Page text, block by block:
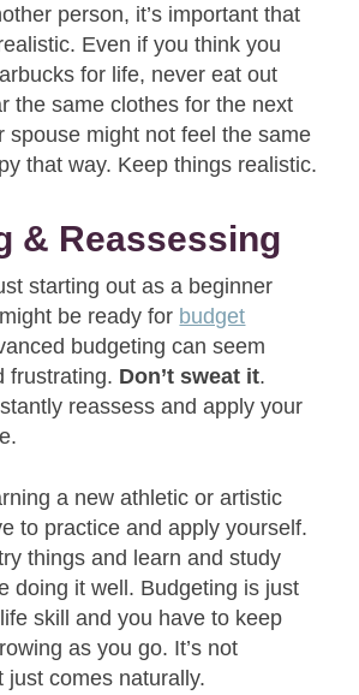
person, it’s important that
Even if you think you
for life, never eat out
the same clothes for the next
spouse might not feel the same
that way. Keep things realistic.
& Reassessing
starting out as a beginner
be ready for budget
budgeting can seem
frustrating. Don’t sweat it.
reassess and apply your
a new athletic or artistic
to practice and apply yourself.
things and learn and study
doing it well. Budgeting is just
skill and you have to keep
as you go. It’s not
just comes naturally.